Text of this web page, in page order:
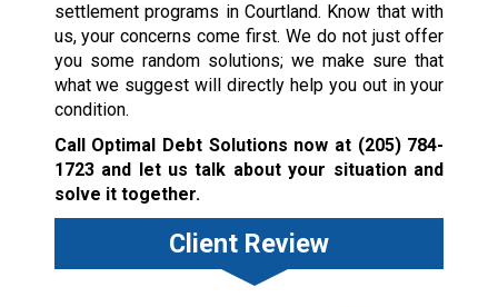
settlement programs in Courtland. Know that with
us, your concerns come first. We do not just offer
you some random solutions; we make sure that
what we suggest will directly help you out in your
condition.
Call Optimal Debt Solutions now at (205) 784-
1723and let us talk about your situation and
solve it together.
Client Review